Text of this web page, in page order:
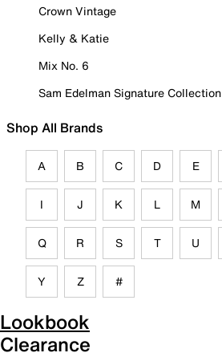
Crown Vintage
Kelly & Katie
Mix No. 6
Sam Edelman Signature Collection
Shop All Brands
A B C D E
I J K L M
Q R S T U
Y Z #
Lookbook
Clearance